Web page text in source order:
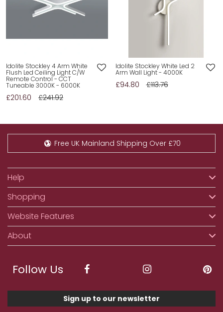
Idolite Stockley 4 Arm White
Flush Led Ceiling Light C/W
Remote Control - CCT
Tuneable 3000K - 6000K
£201.60 £241.92
Idolite Stockley White Led 2
Arm Wall Light - 4000K
£94.80 £113.76
Free UK Mainland Shipping Over £70
Help
Shopping
Website Features
About
Follow Us
Sign up to our newsletter